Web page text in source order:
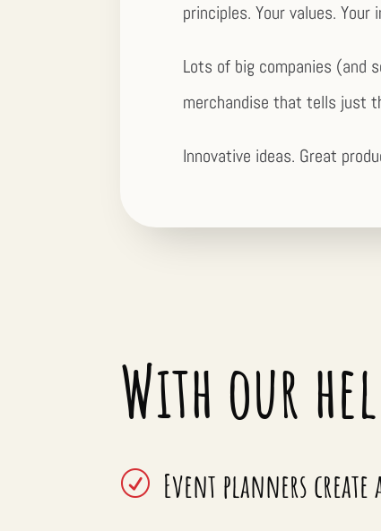
principles. Your values. Your
Lots of big companies (and
merchandise that tells just
Innovative ideas. Great
With our
R Event planners create